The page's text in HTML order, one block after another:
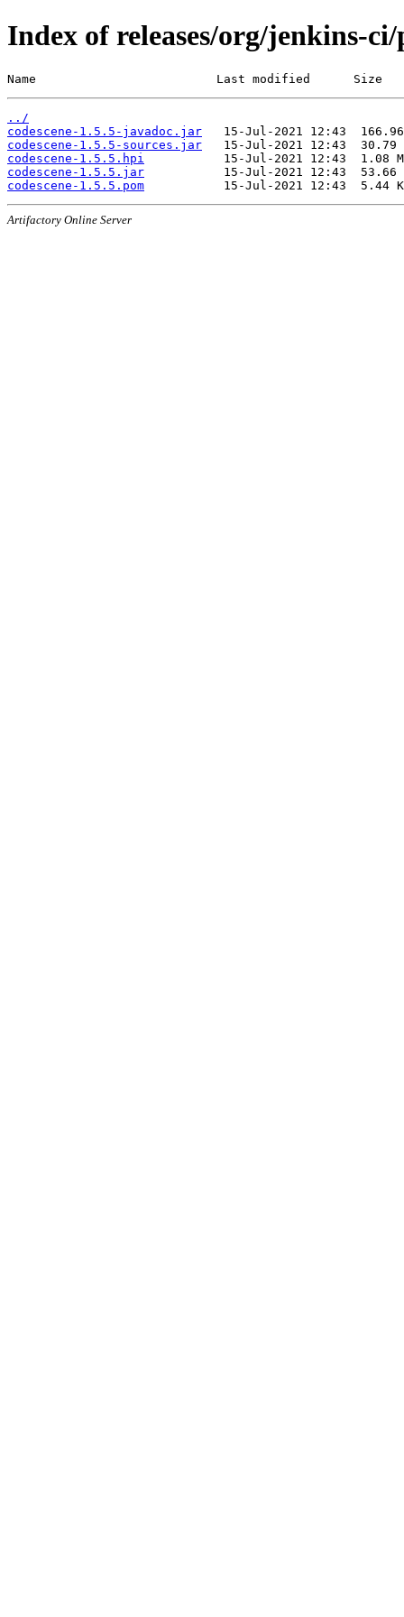
Index of releases/org/jenkins-ci/
Name                         Last modified      Size
../
codescene-1.5.5-javadoc.jar
codescene-1.5.5-sources.jar
codescene-1.5.5.hpi
codescene-1.5.5.jar
codescene-1.5.5.pom
Artifactory Online Server